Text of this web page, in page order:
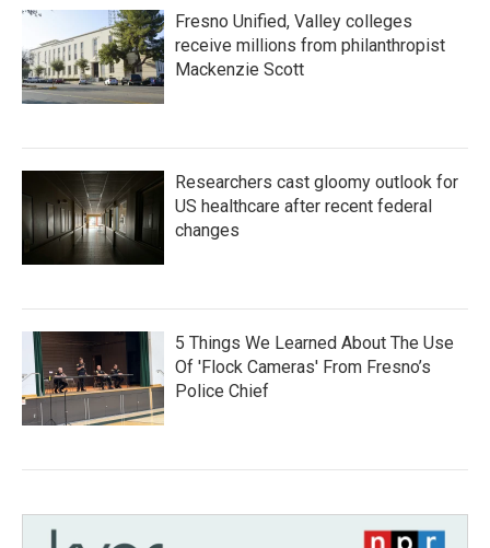
Fresno Unified, Valley colleges
receive millions from philanthropist
Mackenzie Scott
Researchers cast gloomy outlook for
US healthcare after recent federal
changes
5 Things We Learned About The Use
Of 'Flock Cameras' From Fresno’s
Police Chief